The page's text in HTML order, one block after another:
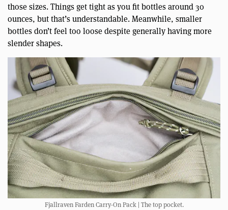
those sizes. Things get tight as you fit bottles around 30
ounces, but that’s understandable. Meanwhile, smaller
bottles don’t feel too loose despite generally having more
slender shapes.
Fjallraven Farden Carry-On Pack | The top pocket.